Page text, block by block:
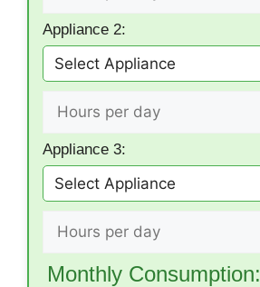
Appliance 2:
Appliance 3:
Monthly Consumption: